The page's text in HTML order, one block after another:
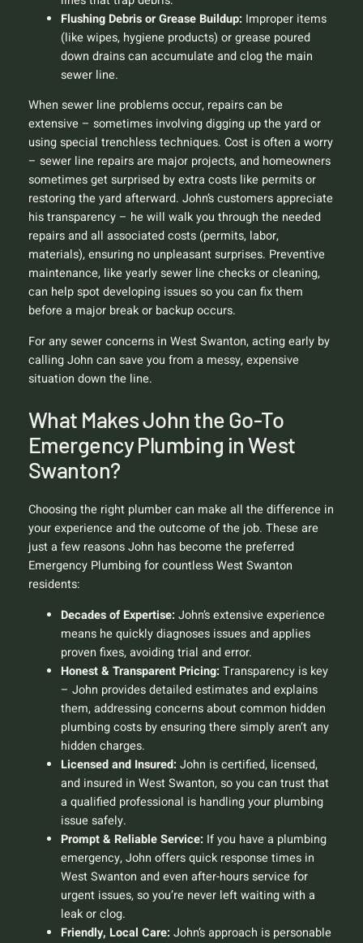
Flushing Debris or Grease Buildup: Improper items
(like wipes, hygiene products) or grease poured
down drains can accumulate and clog the main
sewer line.
When sewer line problems occur, repairs can be
extensive – sometimes involving digging up the yard or
using special trenchless techniques. Cost is often a worry
– sewer line repairs are major projects, and homeowners
sometimes get surprised by extra costs like permits or
restoring the yard afterward. John’s customers appreciate
his transparency – he will walk you through the needed
repairs and all associated costs (permits, labor,
materials), ensuring no unpleasant surprises. Preventive
maintenance, like yearly sewer line checks or cleaning,
can help spot developing issues so you can fix them
before a major break or backup occurs.
For any sewer concerns in West Swanton, acting early by
calling John can save you from a messy, expensive
situation down the line.
What Makes John the Go-To
Emergency Plumbing in West
Swanton?
Choosing the right plumber can make all the difference in
your experience and the outcome of the job. These are
just a few reasons John has become the preferred
Emergency Plumbing for countless West Swanton
residents:
Decades of Expertise: John’s extensive experience
means he quickly diagnoses issues and applies
proven fixes, avoiding trial and error.
Honest & Transparent Pricing: Transparency is key
– John provides detailed estimates and explains
them, addressing concerns aboutcommon hidden
plumbing costsby ensuring there simply aren’t any
hidden charges.
Licensed and Insured: John is certified, licensed,
and insured in West Swanton, so you can trust that
a qualified professional is handling your plumbing
issue safely.
Prompt & Reliable Service: If you have a plumbing
emergency, John offers quick response times in
West Swanton and even after-hours service for
urgent issues, so you’re never left waiting with a
leak or clog.
Friendly, Local Care: John’s approach is personable